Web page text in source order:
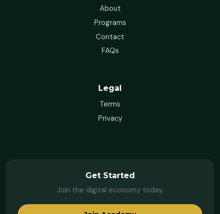
About
Programs
Contact
FAQs
Legal
Terms
Privacy
Get Started
Join the digital economy today.